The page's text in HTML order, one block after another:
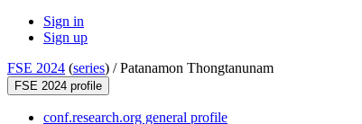
Sign in
Sign up
FSE 2024 (series) /Patanamon Thongtanunam
FSE 2024 profile
conf.research.org general profile